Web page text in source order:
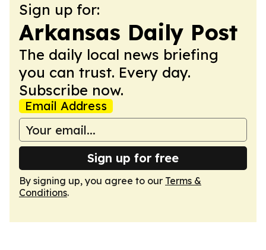
Sign up for:
Arkansas Daily Post
The daily local news briefing
you can trust. Every day.
Subscribe now.
Email Address
Sign up for free
By signing up, you agree to our Terms &
Conditions.